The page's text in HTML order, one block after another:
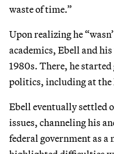
waste of time.”
Upon realizing he
academics, Ebell and
1980s. There, he
politics, including at
Ebell eventually settled
issues, channeling his
federal government as